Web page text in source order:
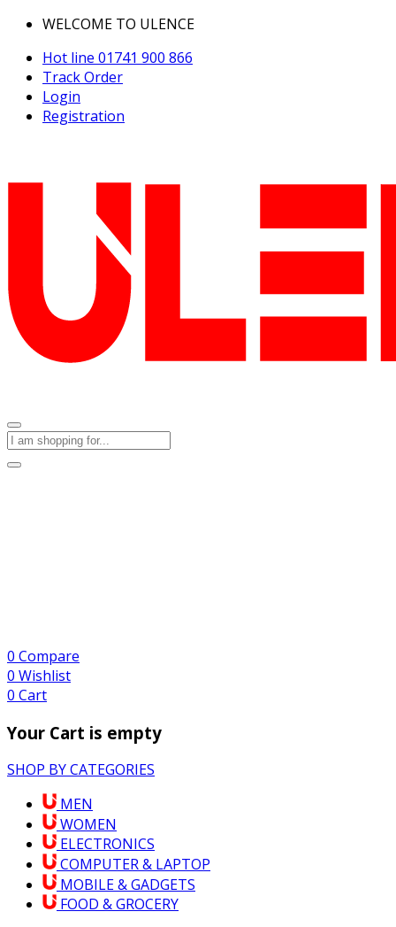
WELCOME TO ULENCE
Hot line 01741 900 866
Track Order
Login
Registration
0 Compare
0 Wishlist
0 Cart
Your Cart is empty
SHOP BY CATEGORIES
MEN
WOMEN
ELECTRONICS
COMPUTER & LAPTOP
MOBILE & GADGETS
FOOD & GROCERY